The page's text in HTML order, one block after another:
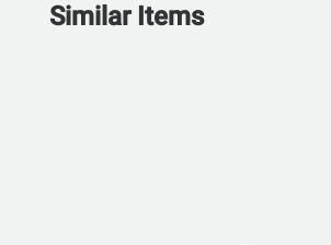
Similar Items